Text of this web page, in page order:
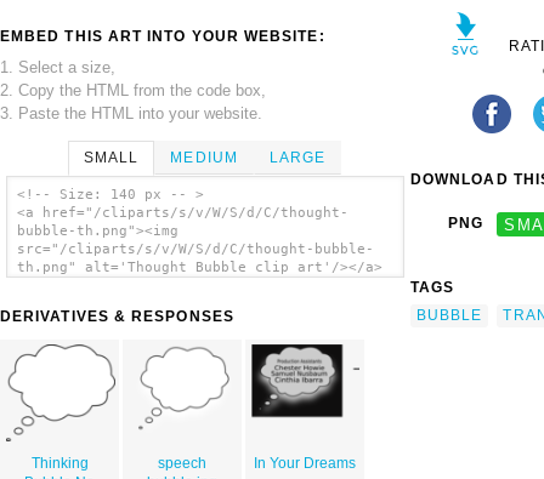
EMBED THIS ART INTO YOUR WEBSITE:
1. Select a size,
2. Copy the HTML from the code box,
3. Paste the HTML into your website.
SMALL MEDIUM LARGE
<!-- Size: 140 px -- >
<a href="/cliparts/s/v/W/S/d/C/thought-
bubble-th.png"><img
src="/cliparts/s/v/W/S/d/C/thought-bubble-
th.png" alt='Thought Bubble clip art'/></a>
DERIVATIVES & RESPONSES
Thinking
speech
In Your Dreams
DOWNLOAD
PNG
TAGS
BUBBLE